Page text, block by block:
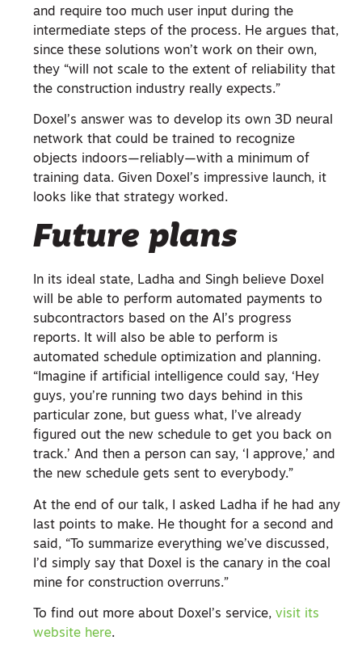
and require too much user input during the
intermediate steps of the process. He argues that,
since these solutions won’t work on their own,
they “will not scale to the extent of reliability that
the construction industry really expects.”
Doxel’s answer was to develop its own 3D neural
network that could be trained to recognize
objects indoors—reliably—with a minimum of
training data. Given Doxel’s impressive launch, it
looks like that strategy worked.
Future plans
In its ideal state, Ladha and Singh believe Doxel
will be able to perform automated payments to
subcontractors based on the AI’s progress
reports. It will also be able to perform is
automated schedule optimization and planning.
“Imagine if artificial intelligence could say, ‘Hey
guys, you’re running two days behind in this
particular zone, but guess what, I’ve already
figured out the new schedule to get you back on
track.’ And then a person can say, ‘I approve,’ and
the new schedule gets sent to everybody.”
At the end of our talk, I asked Ladha if he had any
last points to make. He thought for a second and
said, “To summarize everything we’ve discussed,
I’d simply say that Doxel is the canary in the coal
mine for construction overruns.”
To find out more about Doxel’s service, visit its
website here.